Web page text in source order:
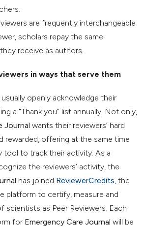
are frequently interchangeable
scholars repay the same
receive as authors.
in ways that serve them
openly acknowledge their
a "Thank you” list annually. Not only,
Journal wants their reviewers’ hard
rewarded, offering at the same time
tool to track their activity. As a
the reviewers’ activity, the
has joined ReviewerCredits , the
platform to certify, measure and
scientists as Peer Reviewers. Each
for Emergency Care Journal will be